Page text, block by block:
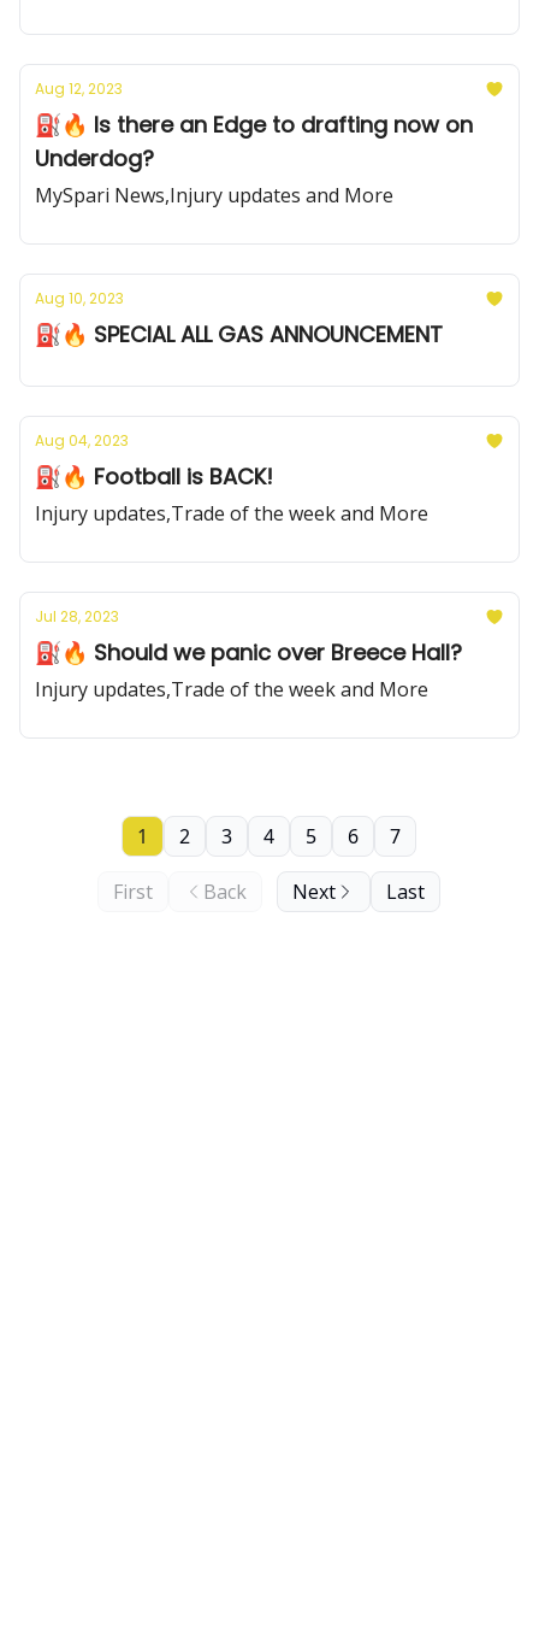
Aug 12, 2023
⛽️🔥 Is there an Edge to drafting now on
Underdog?
MySpari News,Injury updates and More
Aug 10, 2023
⛽️🔥 SPECIAL ALL GAS ANNOUNCEMENT
Aug 04, 2023
⛽️🔥 Football is BACK!
Injury updates,Trade of the week and More
Jul 28, 2023
⛽️🔥 Should we panic over Breece Hall?
Injury updates,Trade of the week and More
First Back
1 2 3 4 5 6 7
Next Last